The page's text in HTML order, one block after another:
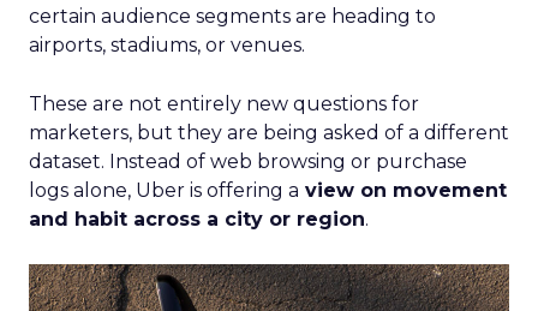
certain audience segments are heading to
airports, stadiums, or venues.
These are not entirely new questions for
marketers, but they are being asked of a different
dataset. Instead of web browsing or purchase
logs alone, Uber is offering a view on movement
and habit across a city or region.